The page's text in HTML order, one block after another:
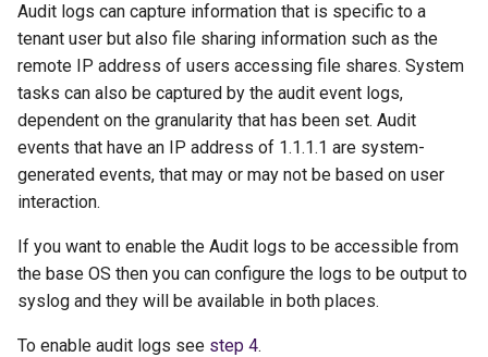
s
e
a
r
c
Audit logs can capture information that is specific to a
tenant user but also file sharing information such as the
remote IP address of users accessing file shares. System
tasks can also be captured by the audit event logs,
dependent on the granularity that has been set. Audit
events that have an IP address of 1.1.1.1 are system-
generated events, that may or may not be based on user
interaction.
If you want to enable the Audit logs to be accessible from
the base OS then you can configure the logs to be output to
syslog and they will be available in both places.
To enable audit logs see step 4.